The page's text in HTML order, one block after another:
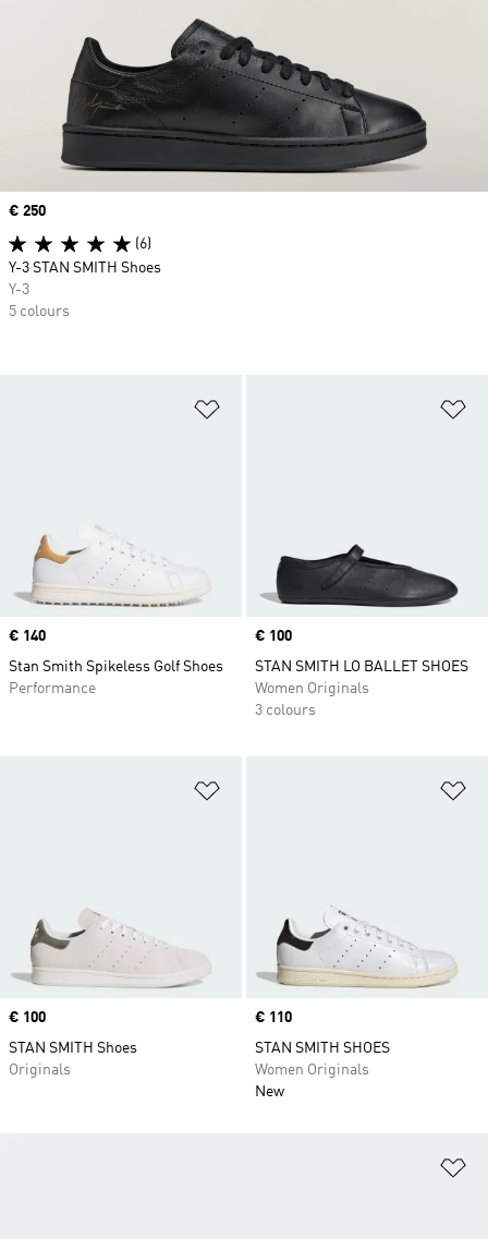
Price
€ 140
Stan Smith Spikeless Golf Shoes
Performance
Price
€ 100
STAN SMITH LO BALLET SHOES
Women Originals
3 colours
Price
€ 100
STAN SMITH Shoes
Originals
Price
€ 110
STAN SMITH SHOES
Women Originals
New
Price
€ 250
(6)
Y-3 STAN SMITH Shoes
Y-3
5 colours